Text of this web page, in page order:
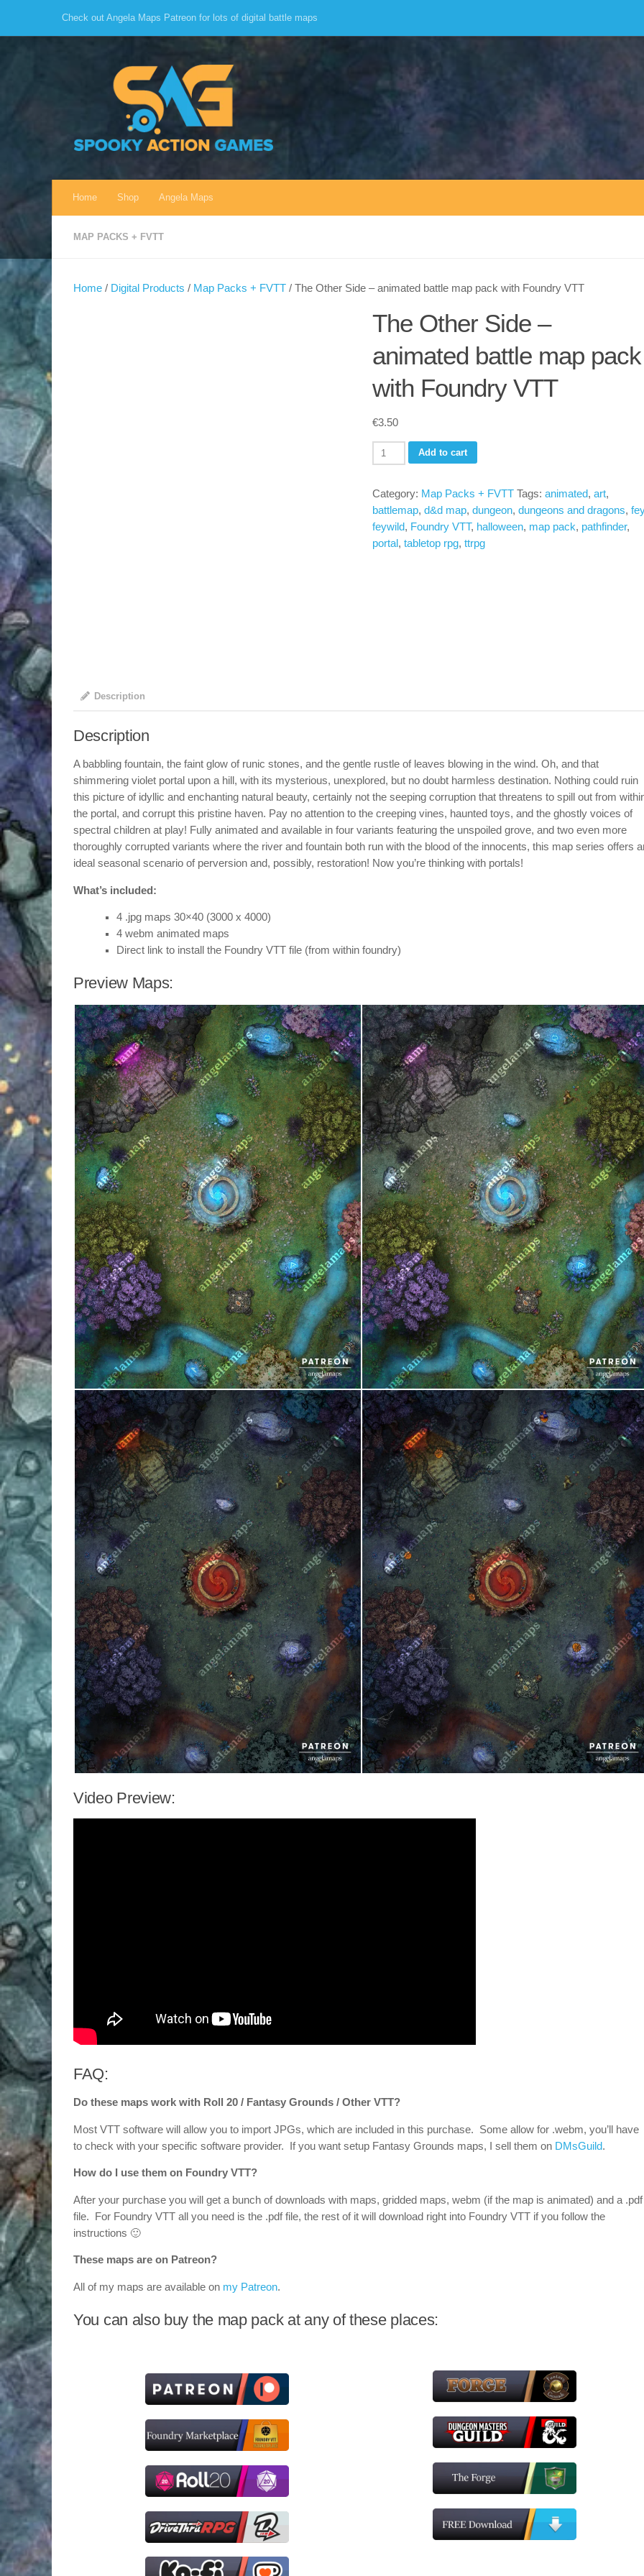
Skip to contentCheck out Angela Maps Patreon for lots of digital battle maps
Home Shop Angela Maps
MAP PACKS + FVTT
Home / Digital Products / Map Packs + FVTT / The Other Side – animated battle map pack with Foundry VTT
The Other Side –
animated battle map pack
with Foundry VTT
€3.50
The
Other
-
animated
battle
map
Add to cart
Category: Map Packs + FVTT Tags: animated, art,
battlemap, d&d map, dungeon, dungeons and dragons, fey
feywild, Foundry VTT, halloween, map pack, pathfinder,
portal, tabletop rpg, ttrpg
Description
Description
A babbling fountain, the faint glow of runic stones, and the gentle rustle of leaves blowing in the wind. Oh, and that
shimmering violet portal upon a hill, with its mysterious, unexplored, but no doubt harmless destination. Nothing could ruin
this picture of idyllic and enchanting natural beauty, certainly not the seeping corruption that threatens to spill out from
the portal, and corrupt this pristine haven. Pay no attention to the creeping vines, haunted toys, and the ghostly voices of
spectral children at play! Fully animated and available in four variants featuring the unspoiled grove, and two even more
thoroughly corrupted variants where the river and fountain both run with the blood of the innocents, this map series offers
ideal seasonal scenario of perversion and, possibly, restoration! Now you’re thinking with portals!
What’s included:
4 .jpg maps 30×40 (3000 x 4000)
4 webm animated maps
Direct link to install the Foundry VTT file (from within foundry)
Preview Maps:
Video Preview:
FAQ:
Do these maps work with Roll 20 / Fantasy Grounds / Other VTT?
Most VTT software will allow you to import JPGs, which are included in this purchase. Some allow for .webm, you’ll have
to check with your specific software provider. If you want setup Fantasy Grounds maps, I sell them on DMsGuild.
How do I use them on Foundry VTT?
After your purchase you will get a bunch of downloads with maps, gridded maps, webm (if the map is animated) and a .pdf
file. For Foundry VTT all you need is the .pdf file, the rest of it will download right into Foundry VTT if you follow the
instructions 🙂
These maps are on Patreon?
All of my maps are available on my Patreon.
You can also buy the map pack at any of these places: